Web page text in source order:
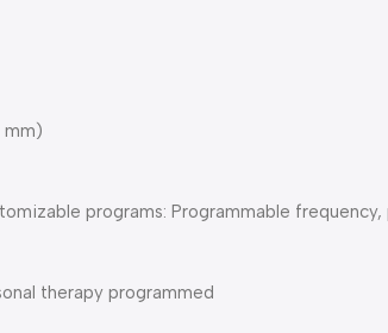
programs: Programmable
therapy programmed